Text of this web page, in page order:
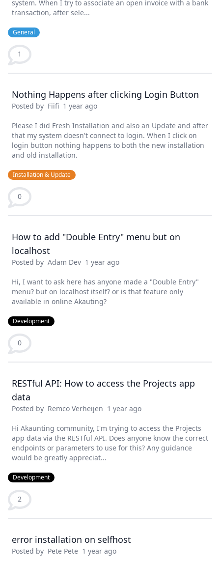
system. When I try to associate an open invoice with a bank
transaction, after sele...
General
1
Nothing Happens after clicking Login Button
Posted by Fiifi 1 year ago
Please I did Fresh Installation and also an Update and after
that my system doesn't connect to login. When I click on
login button nothing happens to both the new installation
and old installation.
Installation & Update
0
How to add "Double Entry" menu but on
localhost
Posted by Adam Dev 1 year ago
Hi, I want to ask here has anyone made a "Double Entry"
menu? but on localhost itself? or is that feature only
available in online Akauting?
Development
0
RESTful API: How to access the Projects app
data
Posted by Remco Verheijen 1 year ago
Hi Akaunting community, I'm trying to access the Projects
app data via the RESTful API. Does anyone know the correct
endpoints or parameters to use for this? Any guidance
would be greatly appreciat...
Development
2
error installation on selfhost
Posted by Pete Pete 1 year ago